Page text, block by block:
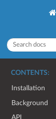
CONTENTS:
Installation
Background
API